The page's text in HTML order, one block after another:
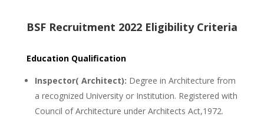
BSF Recruitment 2022 Eligibility Criteria
Education Qualification
Inspector( Architect): Degree in Architecture from
a recognized University or Institution. Registered with
Council of Architecture under Architects Act,1972.